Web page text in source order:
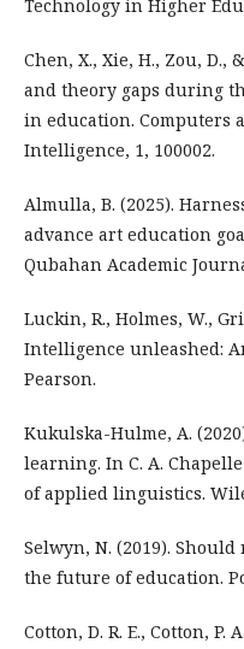
Technology in Higher
Chen, X., Xie, H., Zou, D.,
and theory gaps during
in education. Computers
Intelligence, 1, 100002.
Almulla, B. (2025).
advance art education
Qubahan Academic
Luckin, R., Holmes, W.,
Intelligence unleashed:
Pearson.
Kukulska-Hulme, A.
learning. In C. A.
of applied linguistics.
Selwyn, N. (2019).
the future of education.
Cotton, D. R. E., Cotton, P.